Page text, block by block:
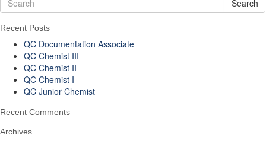
Search
Recent Posts
QC Documentation Associate
QC Chemist III
QC Chemist II
QC Chemist I
QC Junior Chemist
Recent Comments
Archives